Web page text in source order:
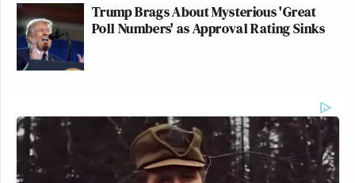
Trump Brags About Mysterious 'Great
Poll Numbers' as Approval Rating Sinks